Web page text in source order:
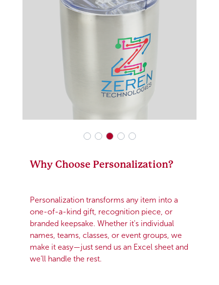
Why Choose Personalization?
Personalization transforms any item into a
one-of-a-kind gift, recognition piece, or
branded keepsake. Whether it's individual
names, teams, classes, or event groups, we
make it easy—just send us an Excel sheet and
we’ll handle the rest.